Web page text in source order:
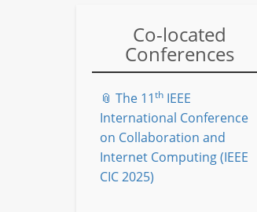
Co-located
Conferences
📎 The 11th IEEE
International Conference
on Collaboration and
Internet Computing (IEEE
CIC 2025)